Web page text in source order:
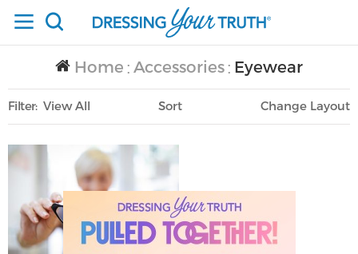
Home / Accessories / Eyewear
Filter View All
Sort
Only Lifestyle
Layout